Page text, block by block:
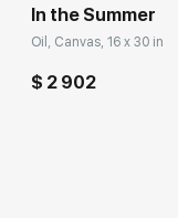
In the Summer
Oil, Canvas, 16 x 30 in
$ 2 902